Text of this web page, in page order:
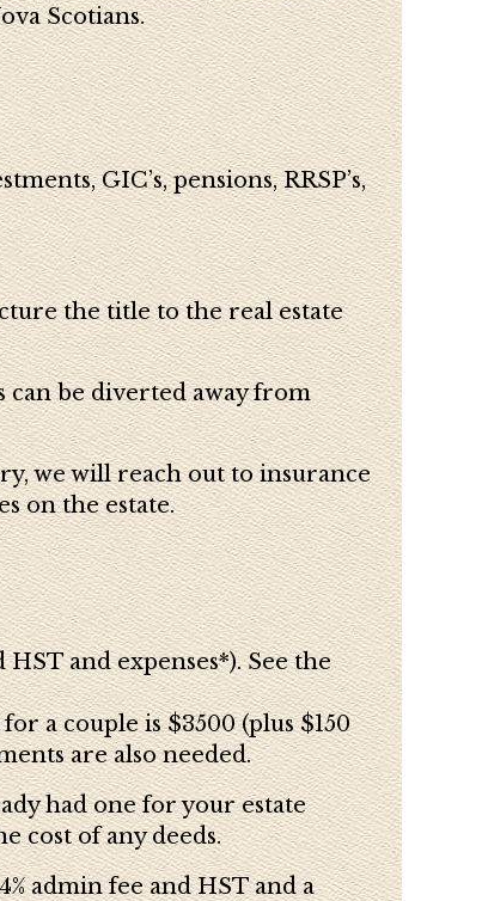
Scotians.
GIC’s, pensions, RRSP’s,
the title to the real estate
can be diverted away from
we will reach out to insurance
on the estate.
and expenses*). See the
a couple is $3500 (plus $150
are also needed.
had one for your estate
cost of any deeds.
admin fee and HST and a